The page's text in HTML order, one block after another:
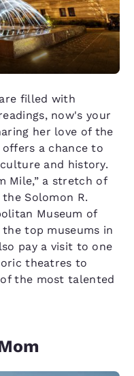
filled with
now's your
her love of the
a chance to
and history.
Mile,” a stretch of
Solomon R.
Museum of
top museums in
pay a visit to one
theatres to
the most talented